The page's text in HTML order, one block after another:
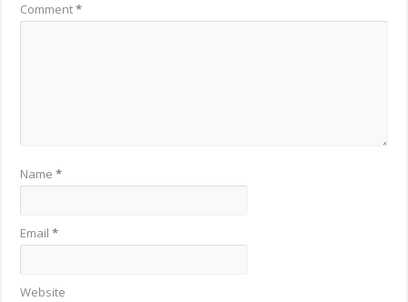
Comment*
Name*
Email*
Website